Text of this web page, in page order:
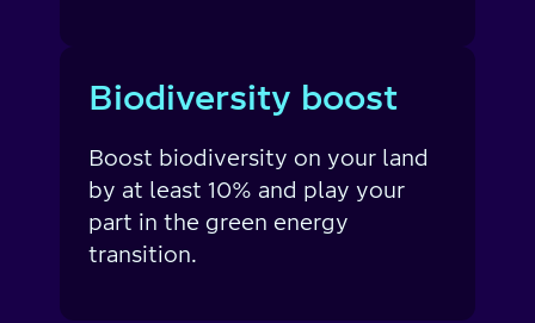
Biodiversity boost
Boost biodiversity on your land
by at least 10% and play your
part in the green energy
transition.